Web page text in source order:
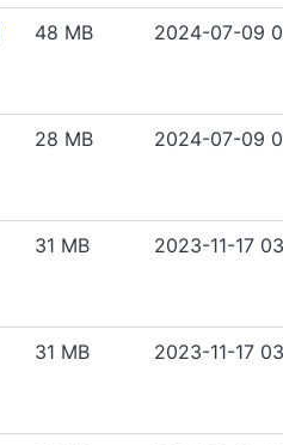
48 MB 2024-07-09
28 MB 2024-07-09
31 MB 2023-11-17
31 MB 2023-11-17